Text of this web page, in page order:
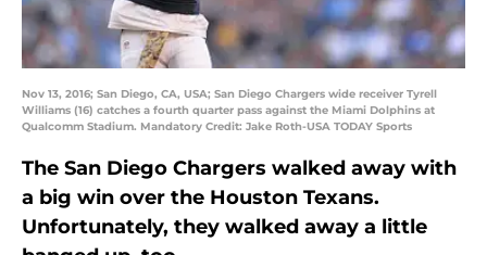
Nov 13, 2016; San Diego, CA, USA; San Diego Chargers wide receiver Tyrell
Williams (16) catches a fourth quarter pass against the Miami Dolphins at
Qualcomm Stadium. Mandatory Credit: Jake Roth-USA TODAY Sports
The San Diego Chargers walked away with
a big win over the Houston Texans.
Unfortunately, they walked away a little